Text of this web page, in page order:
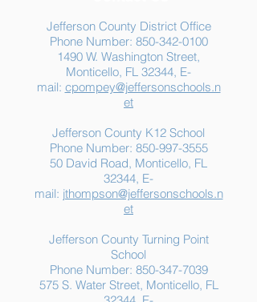
Summer Food
Assistance: Free
Resources for Jefferson
County Families
Jefferson County District Office
Phone Number: 850-342-0100
1490 W. Washington Street,
Monticello, FL 32344, E-
mail: cpompey@jeffersonschools.n
et
Jefferson County K12 School
Phone Number: 850-997-3555
50 David Road, Monticello, FL
32344, E-
mail: jthompson@jeffersonschools.n
et
Jefferson County Turning Point
School
Phone Number: 850-347-7039
575 S. Water Street, Monticello, FL